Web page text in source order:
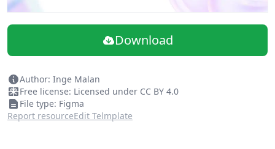
Download
Author: Inge Malan
Free license: Licensed under CC BY 4.0
File type: Figma
Report resourceEdit Telmplate